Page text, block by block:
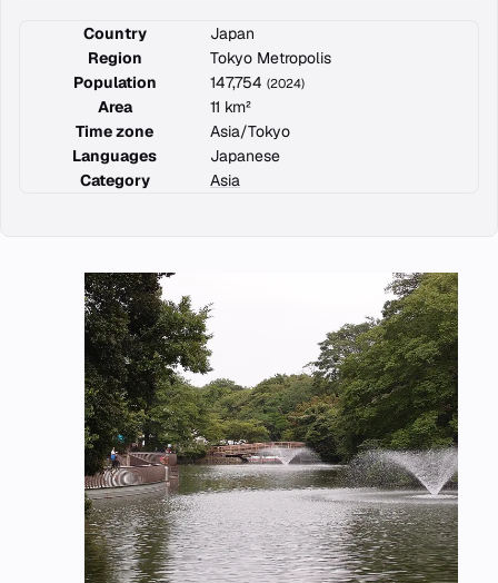
Country
Japan
Region
Tokyo Metropolis
Population
147,754 (2024)
Area
11 km²
Time zone
Asia/Tokyo
Languages
Japanese
Category
Asia